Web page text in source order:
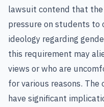
lawsuit contend that
pressure on students
ideology regarding
this requirement may
views or who are
for various reasons.
have significant